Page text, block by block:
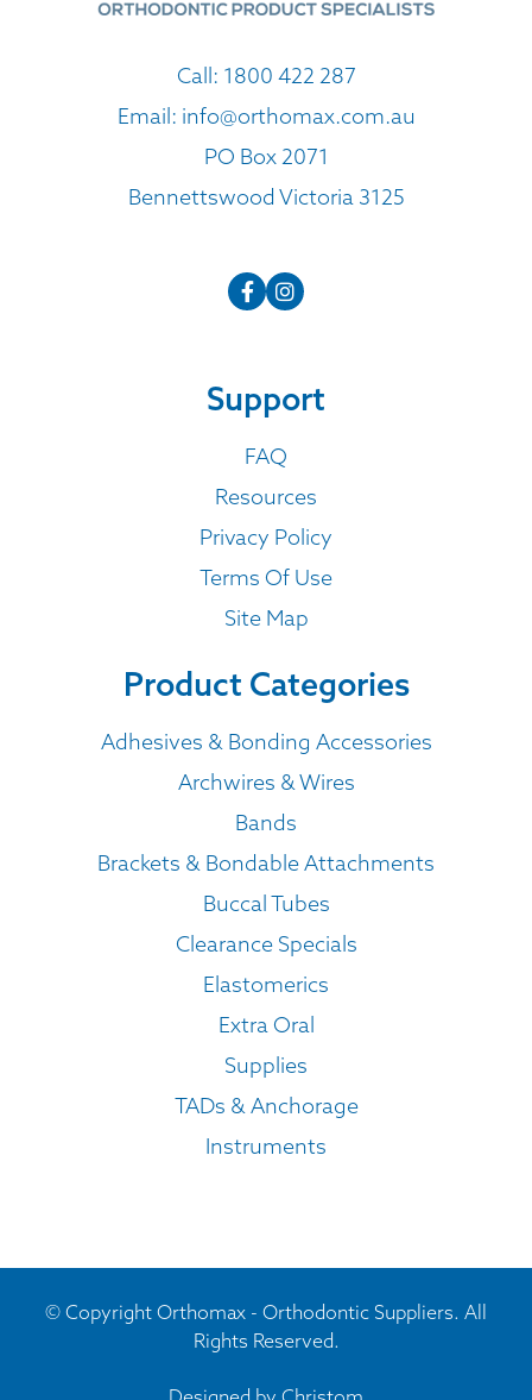
Call: 1800 422 287
Email: info@orthomax.com.au
PO Box 2071
Bennettswood Victoria 3125
Support
FAQ
Resources
Privacy Policy
Terms Of Use
Site Map
Product Categories
Adhesives & Bonding Accessories
Archwires & Wires
Bands
Brackets & Bondable Attachments
Buccal Tubes
Clearance Specials
Elastomerics
Extra Oral
Supplies
TADs & Anchorage
Instruments
© Copyright Orthomax - Orthodontic Suppliers. All
Rights Reserved.